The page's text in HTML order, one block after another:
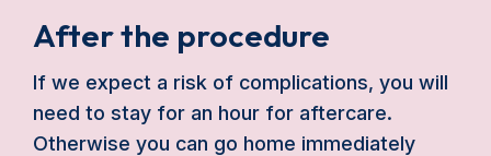
After the procedure
If we expect a risk of complications, you will
need to stay for an hour for aftercare.
Otherwise you can go home immediately